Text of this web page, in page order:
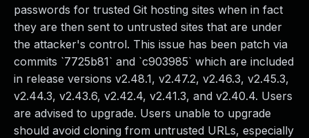
passwords for trusted Git hosting sites when in fact
they are then sent to untrusted sites that are under
the attacker's control. This issue has been patch via
commits `7725b81` and `c903985` which are included
in release versions v2.48.1, v2.47.2, v2.46.3, v2.45.3,
v2.44.3, v2.43.6, v2.42.4, v2.41.3, and v2.40.4. Users
are advised to upgrade. Users unable to upgrade
should avoid cloning from untrusted URLs, especially